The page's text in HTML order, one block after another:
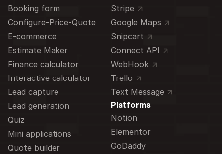
Booking form
Configure-Price-Quote
E-commerce
Estimate Maker
Finance calculator
Interactive calculator
Lead capture
Lead generation
Quiz
Mini applications
Quote builder
Stripe
Google Maps
Snipcart
Connect API
WebHook
Trello
Text Message
Platforms
Notion
Elementor
GoDaddy